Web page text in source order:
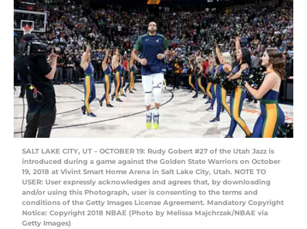
SALT LAKE CITY, UT – OCTOBER 19: Rudy Gobert #27 of the Utah Jazz is
introduced during a game against the Golden State Warriors on October
19, 2018 at Vivint Smart Home Arena in Salt Lake City, Utah. NOTE TO
USER: User expressly acknowledges and agrees that, by downloading
and/or using this Photograph, user is consenting to the terms and
conditions of the Getty Images License Agreement. Mandatory Copyright
Notice: Copyright 2018 NBAE (Photo by Melissa Majchrzak/NBAE via
Getty Images)